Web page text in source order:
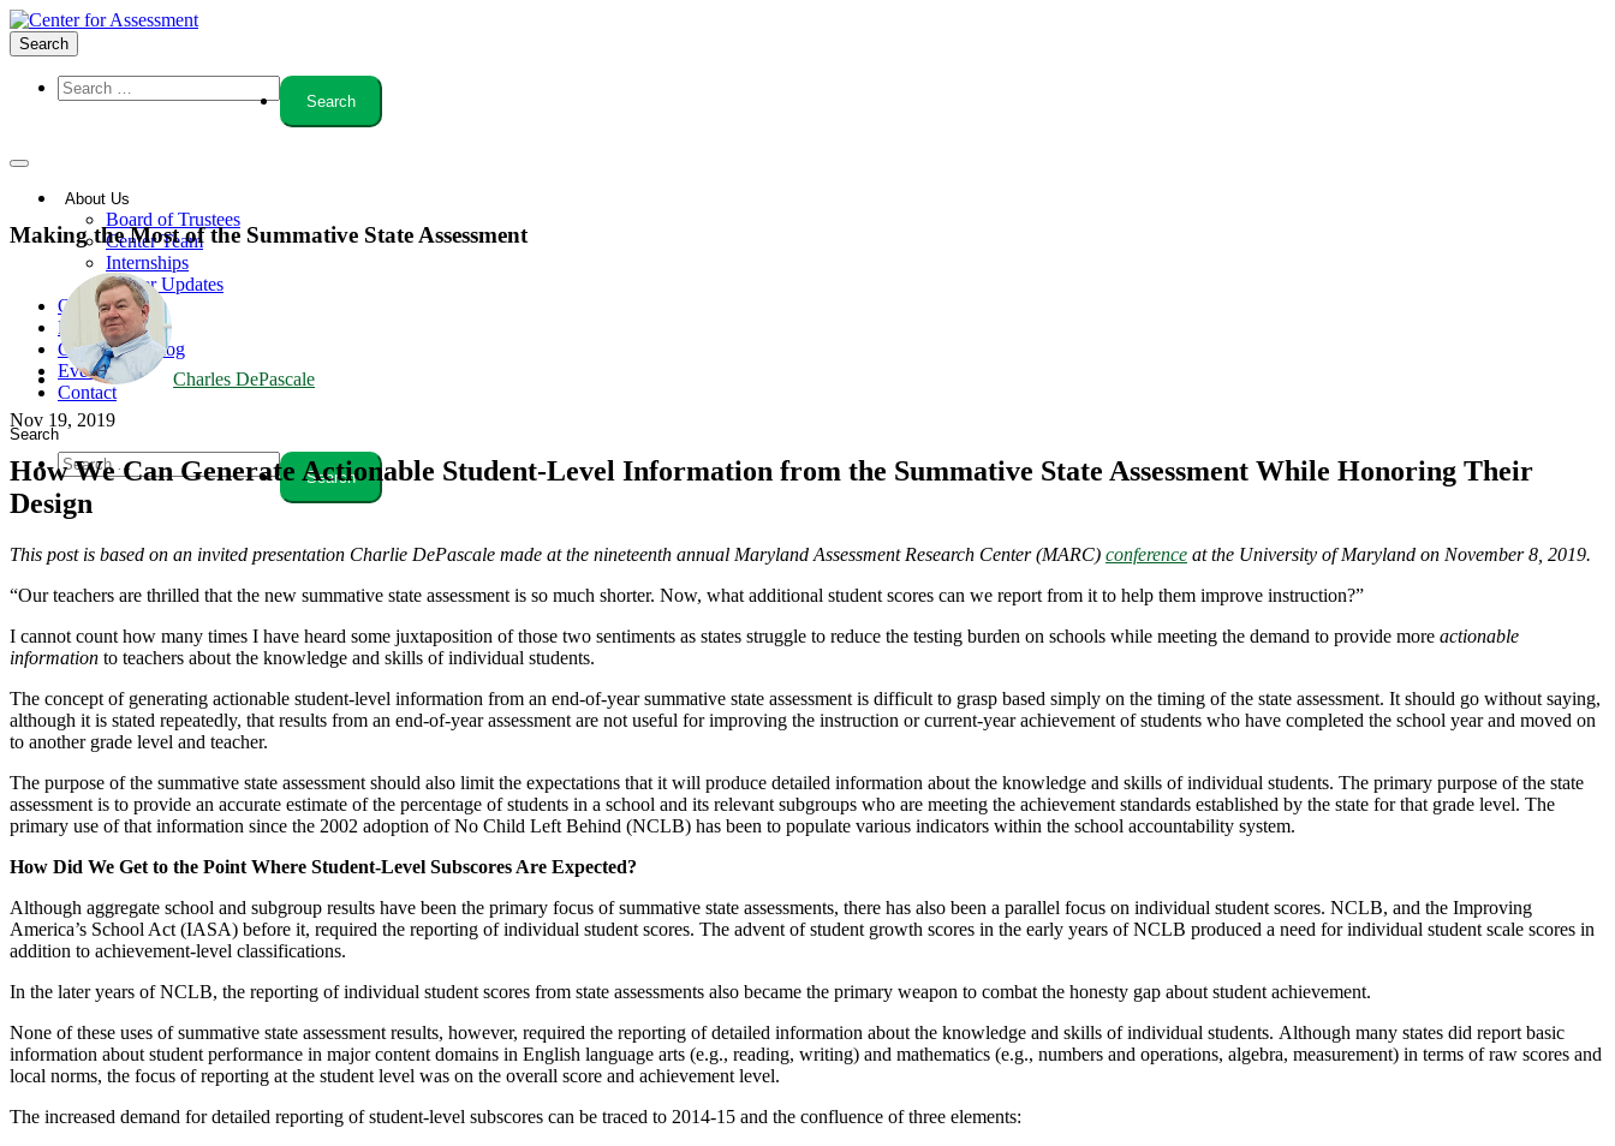
Search
About Us
Board of Trustees
Center Team
Internships
Center Updates
Our Approach
Resources
CenterLine Blog
Events
Contact
Search
Making the Most of the Summative State Assessment
Charles DePascale
Nov 19, 2019
How We Can Generate Actionable Student-Level Information from the Summative State Assessment While Honoring Their
Design
This post is based on an invited presentation Charlie DePascale made at the nineteenth annual Maryland Assessment Research Center (MARC) conference at the University of Maryland on November 8, 2019.
“Our teachers are thrilled that the new summative state assessment is so much shorter. Now, what additional student scores can we report from it to help them improve instruction?”
I cannot count how many times I have heard some juxtaposition of those two sentiments as states struggle to reduce the testing burden on schools while meeting the demand to provide more actionable
information to teachers about the knowledge and skills of individual students.
The concept of generating actionable student-level information from an end-of-year summative state assessment is difficult to grasp based simply on the timing of the state assessment. It should go without saying,
although it is stated repeatedly, that results from an end-of-year assessment are not useful for improving the instruction or current-year achievement of students who have completed the school year and moved on
to another grade level and teacher.
The purpose of the summative state assessment should also limit the expectations that it will produce detailed information about the knowledge and skills of individual students. The primary purpose of the state
assessment is to provide an accurate estimate of the percentage of students in a school and its relevant subgroups who are meeting the achievement standards established by the state for that grade level. The
primary use of that information since the 2002 adoption of No Child Left Behind (NCLB) has been to populate various indicators within the school accountability system.
How Did We Get to the Point Where Student-Level Subscores Are Expected?
Although aggregate school and subgroup results have been the primary focus of summative state assessments, there has also been a parallel focus on individual student scores. NCLB, and the Improving
America’s School Act (IASA) before it, required the reporting of individual student scores. The advent of student growth scores in the early years of NCLB produced a need for individual student scale scores in
addition to achievement-level classifications.
In the later years of NCLB, the reporting of individual student scores from state assessments also became the primary weapon to combat the honesty gap about student achievement.
None of these uses of summative state assessment results, however, required the reporting of detailed information about the knowledge and skills of individual students. Although many states did report basic
information about student performance in major content domains in English language arts (e.g., reading, writing) and mathematics (e.g., numbers and operations, algebra, measurement) in terms of raw scores and
local norms, the focus of reporting at the student level was on the overall score and achievement level.
The increased demand for detailed reporting of student-level subscores can be traced to 2014-15 and the confluence of three elements: